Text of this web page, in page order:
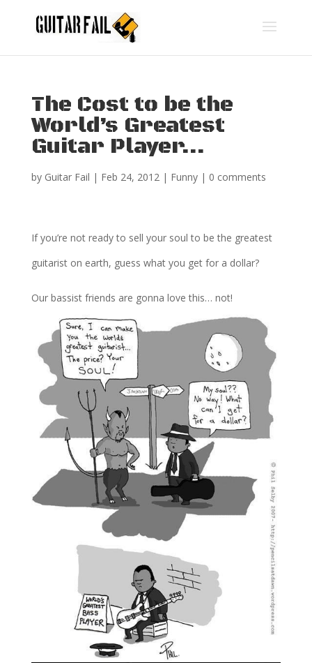
The Cost to be the
World’s Greatest
Guitar Player…
by Guitar Fail | Feb 24, 2012| Funny| 0 comments
If you’re not ready to sell your soul to be the greatest
guitarist on earth, guess what you get for a dollar?
Our bassist friends are gonna love this… not!